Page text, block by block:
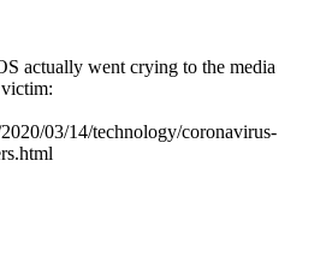
actually went crying to the media
03/14/technology/coronavirus-